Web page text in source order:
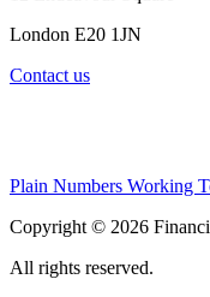
London E20 1JN
Contact us
Plain Numbers Working
Copyright © 2026
All rights reserved.